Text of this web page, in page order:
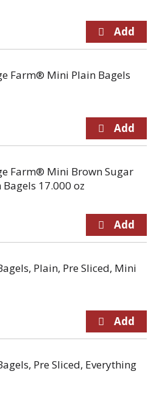
Farm® Mini Plain Bagels
Farm® Mini Brown Sugar
17.000 oz
Plain, Pre Sliced, Mini
Pre Sliced, Everything